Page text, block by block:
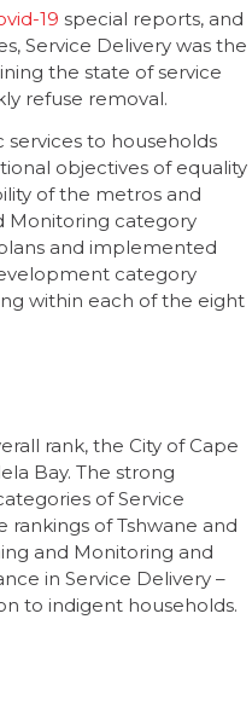
19 special reports, and
Service Delivery was the
the state of service
refuse removal.
to households
objectives of equality
of the metros and
Monitoring category
and implemented
category
within each of the eight
rank, the City of Cape
Bay. The strong
of Service
of Tshwane and
and Monitoring and
in Service Delivery –
to indigent households.